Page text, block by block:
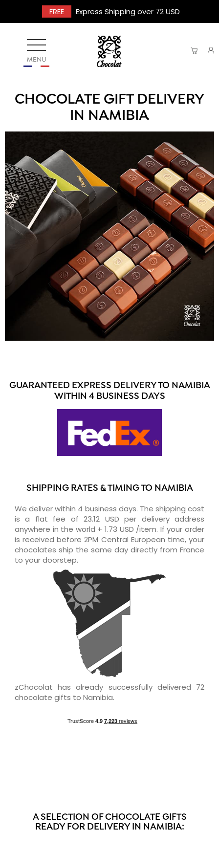
FREE Express Shipping over 72 USD
MENU
CHOCOLATE GIFT DELIVERY
IN NAMIBIA
GUARANTEED EXPRESS DELIVERY TO NAMIBIA
WITHIN 4 BUSINESS DAYS
SHIPPING RATES & TIMING TO NAMIBIA
We deliver within 4 business days. The shipping cost
is a flat fee of 23.12 USD per delivery address
anywhere in the world + 1.73 USD /item. If your order
is received before 2PM Central European time, your
chocolates ship the same day directly from France
to your doorstep.
zChocolat has already successfully delivered 72
chocolate gifts to Namibia.
A SELECTION OF CHOCOLATE GIFTS
READY FOR DELIVERY IN NAMIBIA: